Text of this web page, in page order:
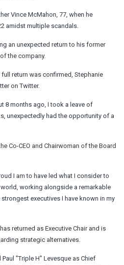
Vince McMahon, 77, when he
amidst multiple scandals.
an unexpected return to his former
the company.
return was confirmed, Stephanie
on Twitter.
8 months ago, I took a leave of
unexpectedly had the opportunity of a
Co-CEO and Chairwoman of the Board
I am to have led what I consider to
working alongside a remarkable
executives I have known in my
returned as Executive Chair and is
strategic alternatives.
"Triple H" Levesque as Chief